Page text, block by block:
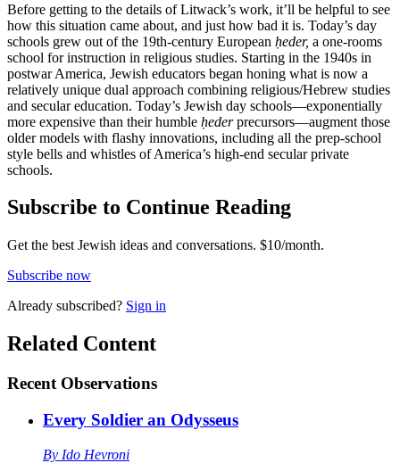
Before getting to the details of Litwack’s work, it’ll be helpful to see
how this situation came about, and just how bad it is. Today’s day
schools grew out of the 19th-century European ḥeder, a one-rooms
school for instruction in religious studies. Starting in the 1940s in
postwar America, Jewish educators began honing what is now a
relatively unique dual approach combining religious/Hebrew studies
and secular education. Today’s Jewish day schools—exponentially
more expensive than their humble ḥederprecursors—augment those
older models with flashy innovations, including all the prep-school
style bells and whistles of America’s high-end secular private
schools.
Subscribe to Continue Reading
Get the best Jewish ideas and conversations. $10/month.
Subscribe now
Already subscribed? Sign in
Related Content
Recent Observations
Every Soldier an Odysseus
By Ido Hevroni